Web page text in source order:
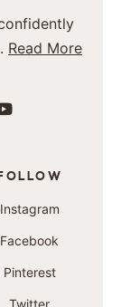
Read More
Instagram
Facebook
Pinterest
Twitter